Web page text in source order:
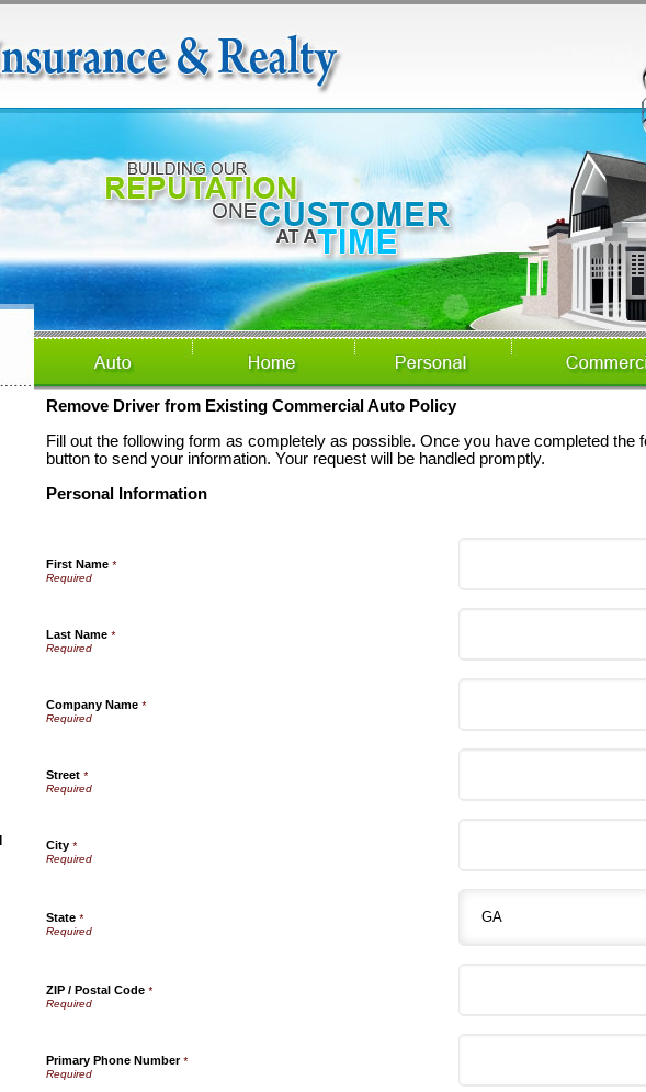
Remove Driver from Existing Commercial Auto Policy
Fill out the following form as completely as possible. Once you have completed the
button to send your information. Your request will be handled promptly.
Personal Information
First Name *
Last Name *
Company Name *
Street *
City *
State *
ZIP / Postal Code *
Primary Phone Number*